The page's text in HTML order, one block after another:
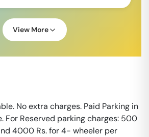
View More
No extra charges. Paid Parking in
For Reserved parking charges: 500
4000 Rs. for 4- wheeler per